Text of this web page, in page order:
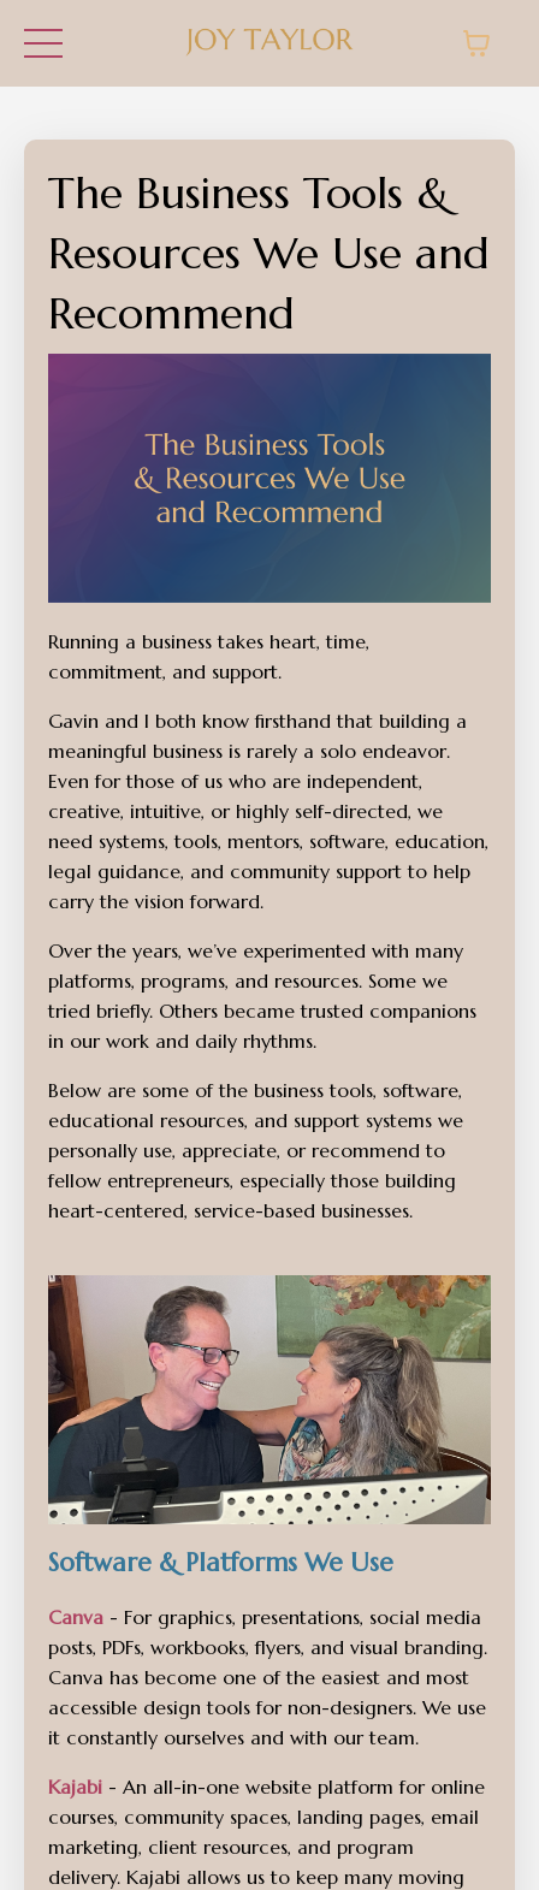
The Business Tools &
Resources We Use and
Recommend
Running a business takes heart, time,
commitment, and support.
Gavin and I both know firsthand that building a
meaningful business is rarely a solo endeavor.
Even for those of us who are independent,
creative, intuitive, or highly self-directed, we
need systems, tools, mentors, software, education,
legal guidance, and community support to help
carry the vision forward.
Over the years, we’ve experimented with many
platforms, programs, and resources. Some we
tried briefly. Others became trusted companions
in our work and daily rhythms.
Below are some of the business tools, software,
educational resources, and support systems we
personally use, appreciate, or recommend to
fellow entrepreneurs, especially those building
heart-centered, service-based businesses.
Software & Platforms We Use
Canva - For graphics, presentations, social media
posts, PDFs, workbooks, flyers, and visual branding.
Canva has become one of the easiest and most
accessible design tools for non-designers. We use
it constantly ourselves and with our team.
Kajabi - An all-in-one website platform for online
courses, community spaces, landing pages, email
marketing, client resources, and program
delivery. Kajabi allows us to keep many moving